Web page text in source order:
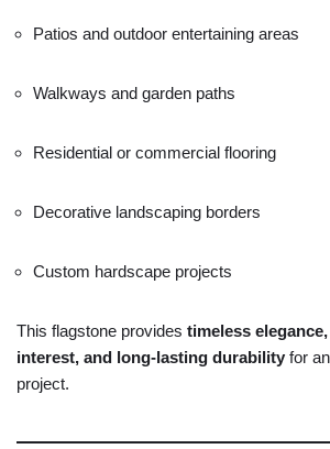
Patios and outdoor entertaining areas
Walkways and garden paths
Residential or commercial flooring
Decorative landscaping borders
Custom hardscape projects
This flagstone provides timeless elegance,
interest, and long-lasting durability for
project.